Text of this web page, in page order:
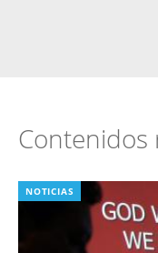
Contenidos
NOTICIAS